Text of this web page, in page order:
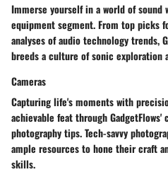
Immerse yourself in a world of sound
equipment segment. From top picks
analyses of audio technology trends,
breeds a culture of sonic exploration
Cameras
Capturing life's moments with
achievable feat through GadgetFlows'
photography tips. Tech-savvy
ample resources to hone their craft
skills.